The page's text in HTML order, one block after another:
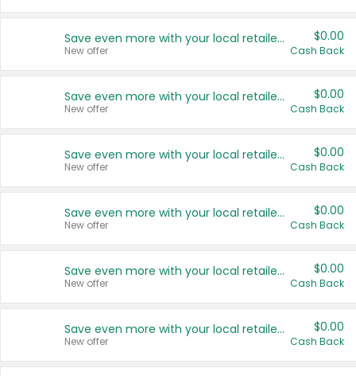
Save even more with your local retailers
New offer
$0.00
Cash Back
Save even more with your local retailers
New offer
$0.00
Cash Back
Save even more with your local retailers
New offer
$0.00
Cash Back
Save even more with your local retailers
New offer
$0.00
Cash Back
Save even more with your local retailers
New offer
$0.00
Cash Back
Save even more with your local retailers
New offer
$0.00
Cash Back